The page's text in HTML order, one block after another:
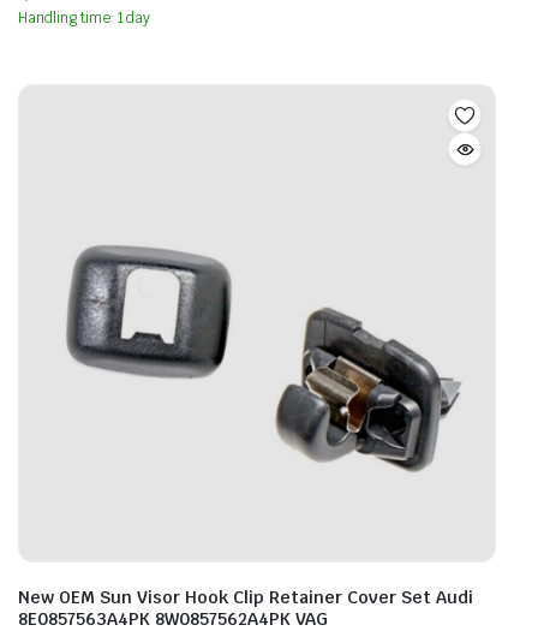
Handling time: 1 day
New OEM Sun Visor Hook Clip Retainer Cover Set Audi
8E0857563A4PK 8W0857562A4PK VAG